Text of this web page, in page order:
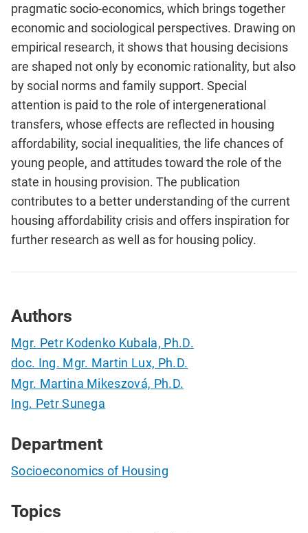
pragmatic socio-economics, which brings together
economic and sociological perspectives. Drawing on
empirical research, it shows that housing decisions
are shaped not only by economic rationality, but also
by social norms and family support. Special
attention is paid to the role of intergenerational
transfers, whose effects are reflected in housing
affordability, social inequalities, the life chances of
young people, and attitudes toward the role of the
state in housing provision. The publication
contributes to a better understanding of the current
housing affordability crisis and offers inspiration for
further research as well as for housing policy.
Authors
Mgr. Petr Kodenko Kubala, Ph.D.
doc. Ing. Mgr. Martin Lux, Ph.D.
Mgr. Martina Mikeszová, Ph.D.
Ing. Petr Sunega
Department
Socioeconomics of Housing
Topics